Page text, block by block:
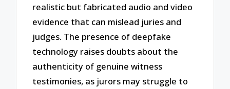
realistic but fabricated audio and video
evidence that can mislead juries and
judges. The presence of deepfake
technology raises doubts about the
authenticity of genuine witness
testimonies, as jurors may struggle to